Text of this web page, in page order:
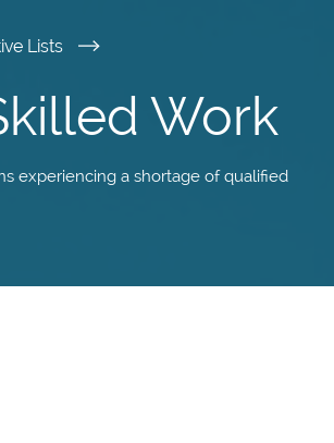
Lists
Work
experiencing a shortage of qualified